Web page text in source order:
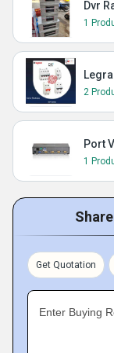
Dvr
1
2
Port
1
Get Quotation
Enter Buying